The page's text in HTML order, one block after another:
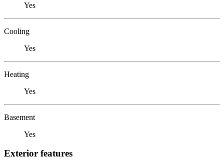
Yes
Cooling
Yes
Heating
Yes
Basement
Yes
Exterior features